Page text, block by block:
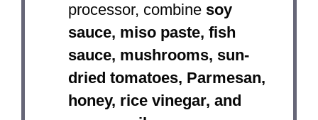
processor, combine soy
sauce, miso paste, fish
sauce, mushrooms, sun-
dried tomatoes, Parmesan,
honey, rice vinegar, and